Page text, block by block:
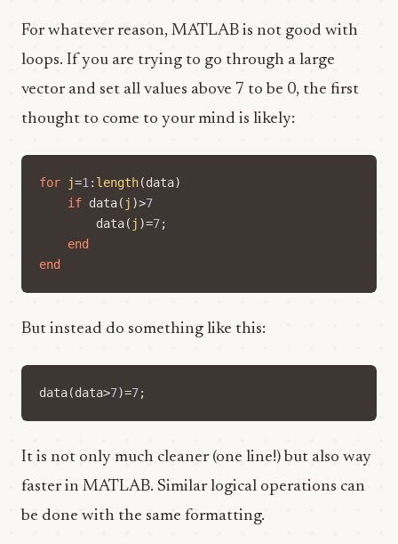
For whatever reason, MATLAB is not good with
loops. If you are trying to go through a large
vector and set all values above 7 to be 0, the first
thought to come to your mind is likely:
for j=1 : length(data)
if data( j )>7
data( j )=7;
end
end
But instead do something like this:
data(data>7)=7;
It is not only much cleaner (one line!) but also way
faster in MATLAB. Similar logical operations can
be done with the same formatting.